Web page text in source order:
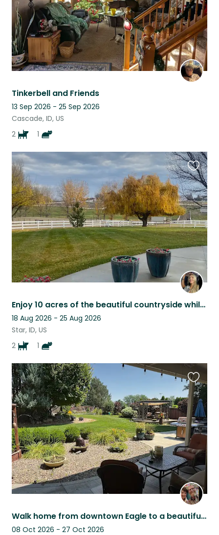
Tinkerbell and Friends
13 Sep 2026 - 25 Sep 2026
Cascade, ID, US
2
1
Enjoy 10 acres of the beautiful countryside while caring/loving on our animals:)
18 Aug 2026 - 25 Aug 2026
Star, ID, US
2
1
this
listing
Walk home from downtown Eagle to a beautiful haven, friendly dogs & peace.
08 Oct 2026 - 27 Oct 2026
this
listing